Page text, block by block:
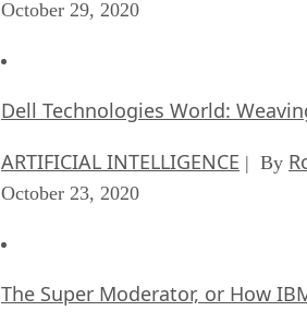
October 29, 2020
Dell Technologies World:
ARTIFICIAL INTELLIGENCE | By
October 23, 2020
The Super Moderator, or How